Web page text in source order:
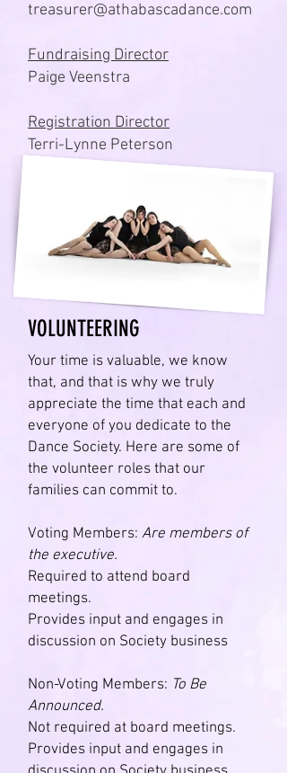
treasurer@athabascadance.com
Fundraising Director
Paige Veenstra
Registration Director
Terri-Lynne Peterson
VOLUNTEERING
Your time is valuable, we know
that, and that is why we truly
appreciate the time that each and
everyone of you dedicate to the
Dance Society. Here are some of
the volunteer roles that our
families can commit to.
Voting Members: Are members of
the executive.
Required to attend board
meetings.
Provides input and engages in
discussion on Society business
Non-Voting Members: To Be
Announced.
Not required at board meetings.
Provides input and engages in